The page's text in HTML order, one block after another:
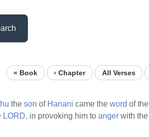
« Book ‹ Chapter All Verses
the son of Hanani came the word of the
LORD, in provoking him to anger with the